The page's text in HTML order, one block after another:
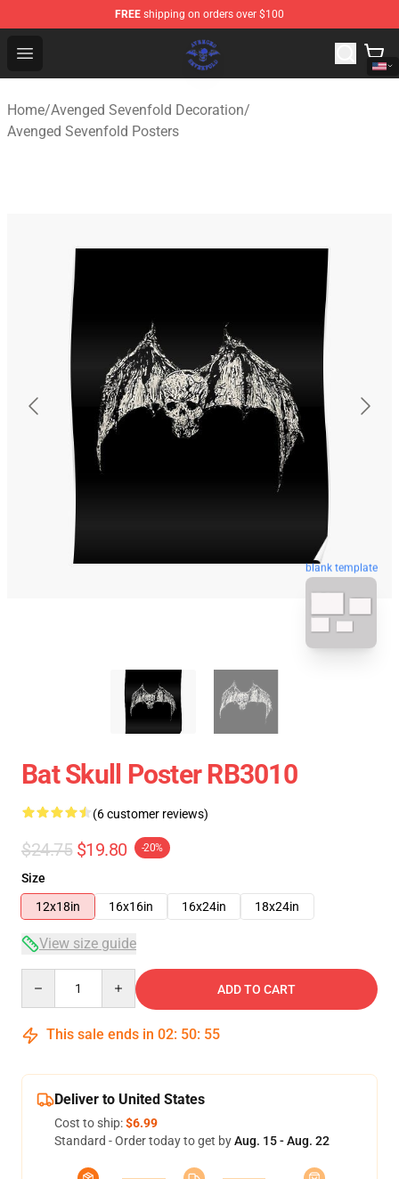
FREE shipping on orders over $100
Open menu
Avenged Sevenfold Shop - Official Avenged Sevenfold
Home/Avenged Sevenfold Decoration/
Avenged Sevenfold Posters
blank template
Bat Skull Poster RB3010
(6 customer reviews)
$24.75 $19.80 -20%
Size
12x18in
16x16in 16x24in 18x24in
View size guide
ADD TO CART
This sale ends in 02: 50: 54
Deliver to United States
Cost to ship:$6.99
Standard - Order today to get byAug. 15 - Aug. 22